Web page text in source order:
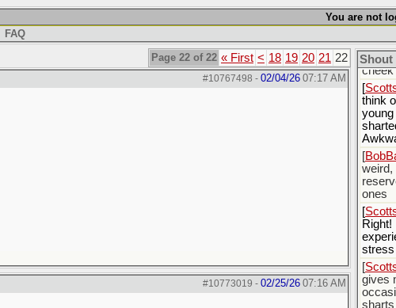
You are not
FAQ
Page 22 of 22 « First < 18 19 20 21 22
#10767498 - 02/04/26 07:17 AM
#10773019 - 02/25/26 07:16 AM
Shout
my
[
cheek
[
think
young
[
weird,
ones
[
stress
[
gives
sharts